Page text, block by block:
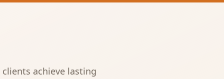
achieve lasting